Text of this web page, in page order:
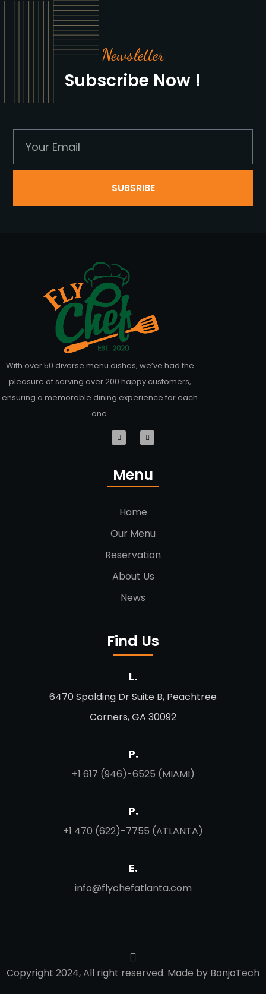
Newsletter
Subscribe Now !
SUBSRIBE
With over 50 diverse menu dishes, we’ve had the
pleasure of serving over 200 happy customers,
ensuring a memorable dining experience for each
one.
Menu
Home
Our Menu
Reservation
About Us
News
Find Us
L.
6470 Spalding Dr Suite B, Peachtree
Corners, GA 30092
P.
+1 617 (946)-6525 (MIAMI)
P.
+1 470 (622)-7755 (ATLANTA)
E.
info@flychefatlanta.com
Copyright 2024, All right reserved. Made by BonjoTech